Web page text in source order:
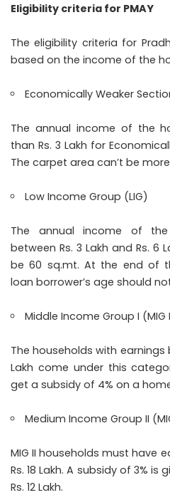
Eligibility criteria for PMAY
The eligibility criteria for
based on the income of the
Economically Weaker
The annual income of the
than Rs. 3 Lakh for
The carpet area can’t be
Low Income Group (LIG)
The annual income of
between Rs. 3 Lakh and Rs. 6
be 60 sq.mt. At the end of
loan borrower’s age should
Middle Income Group I (MIG
The households with earnings
Lakh come under this
get a subsidy of 4% on a
Medium Income Group II
MIG II households must have
Rs. 18 Lakh. A subsidy of 3%
Rs. 12 Lakh.